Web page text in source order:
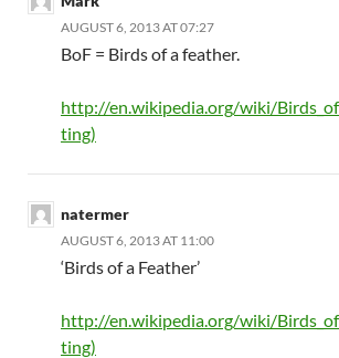
AUGUST 6, 2013 AT 07:27
BoF = Birds of a feather.
http://en.wikipedia.org/wiki/
ting)
natermer
AUGUST 6, 2013 AT 11:00
‘Birds of a Feather’
http://en.wikipedia.org/wiki/
ting)